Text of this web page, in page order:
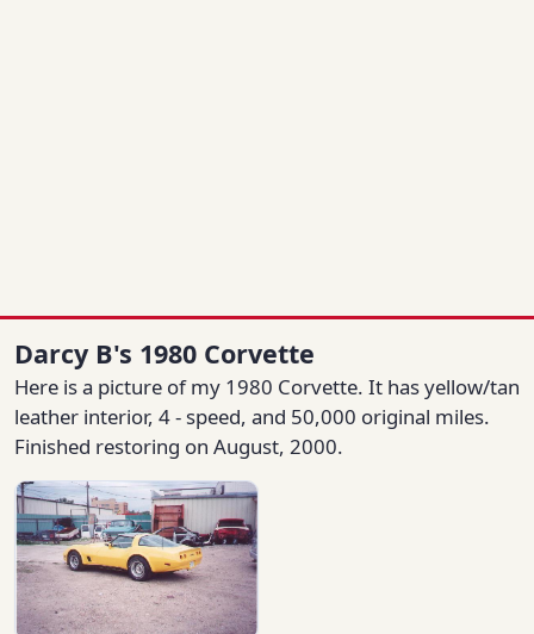
Darcy B's 1980 Corvette
Here is a picture of my 1980 Corvette. It has yellow/tan
leather interior, 4 - speed, and 50,000 original miles.
Finished restoring on August, 2000.